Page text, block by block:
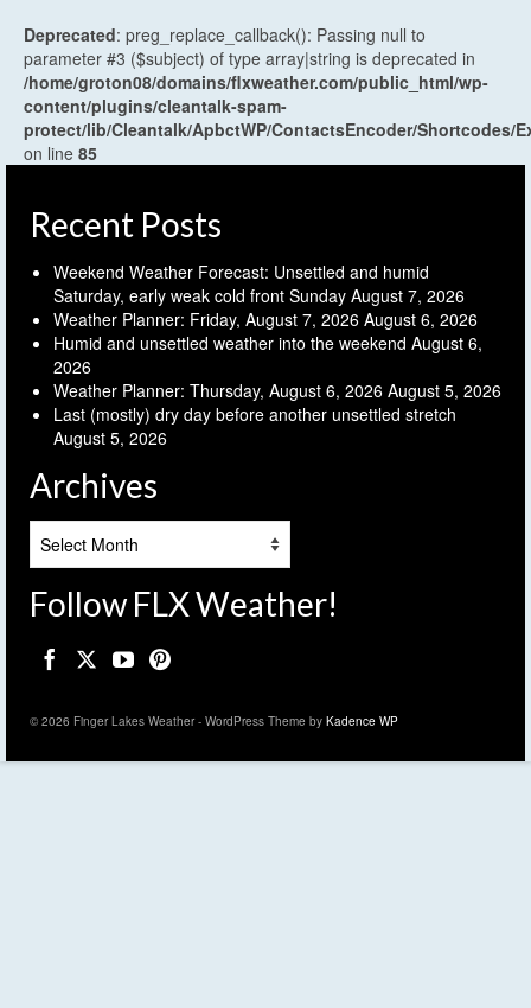
Deprecated: preg_replace_callback(): Passing null to
parameter #3 ($subject) of type array|string is deprecated in
/home/groton08/domains/flxweather.com/public_html/wp-
content/plugins/cleantalk-spam-
protect/lib/Cleantalk/ApbctWP/ContactsEncoder/Shortcodes/
on line 85
Recent Posts
Weekend Weather Forecast: Unsettled and humid
Saturday, early weak cold front Sunday August 7, 2026
Weather Planner: Friday, August 7, 2026 August 6, 2026
Humid and unsettled weather into the weekend August 6,
2026
Weather Planner: Thursday, August 6, 2026 August 5, 2026
Last (mostly) dry day before another unsettled stretch
August 5, 2026
Archives
Follow FLX Weather!
© 2026 Finger Lakes Weather - WordPress Theme by Kadence WP